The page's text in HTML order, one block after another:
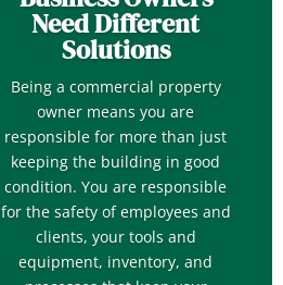
Need Different
Solutions
Being a commercial property
owner means you are
responsible for more than just
keeping the building in good
condition. You are responsible
for the safety of employees and
clients, your tools and
equipment, inventory, and